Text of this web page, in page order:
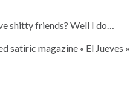
shitty friends? Well I do…
satiric magazine « El Jueves »